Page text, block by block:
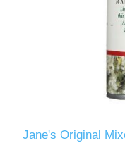
Jane's Original